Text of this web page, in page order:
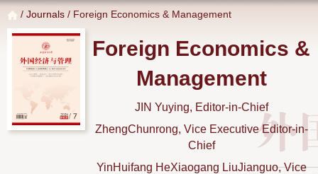
/ Journals / Foreign Economics & Management
Foreign Economics &
Management
JIN Yuying, Editor-in-Chief
ZhengChunrong, Vice Executive Editor-in-
Chief
YinHuifang HeXiaogang LiuJianguo, Vice